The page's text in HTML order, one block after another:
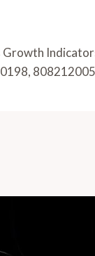
Growth